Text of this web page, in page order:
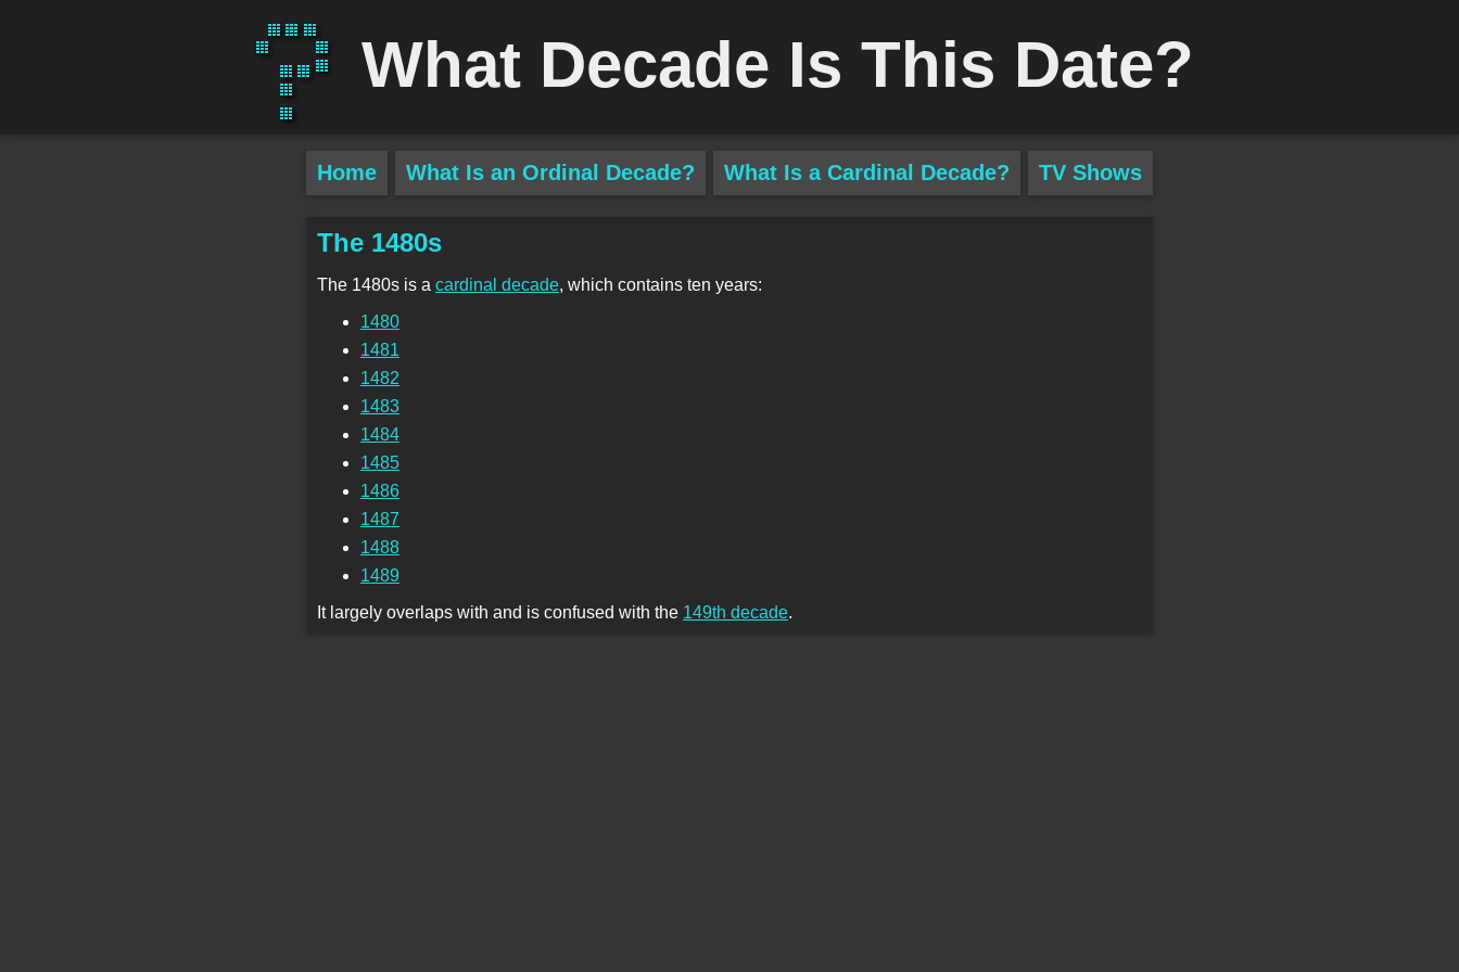
What Decade Is This Date?
Home What Is an Ordinal Decade? What Is a Cardinal Decade? TV Shows
The 1480s
The 1480s is a cardinal decade, which contains ten years:
1480
1481
1482
1483
1484
1485
1486
1487
1488
1489
It largely overlaps with and is confused with the 149th decade.